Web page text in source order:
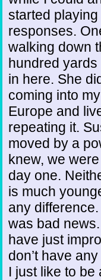
started
responses.
walking down
hundred yards
in here. She
coming into
Europe and
repeating it.
moved by a
knew, we
day one.
is much
any
was bad
have just
don’t have
I just like to be